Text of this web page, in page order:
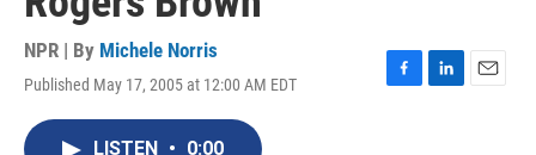
NPR | By Michele Norris
Published May 17, 2005 at 12:00 AM EDT
F
L
E
LISTEN • 0:00